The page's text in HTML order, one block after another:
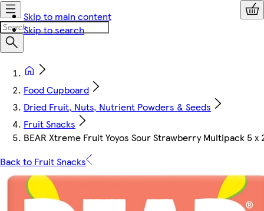
Skip to main content
Skip to search
Food Cupboard
Dried Fruit, Nuts, Nutrient Powders & Seeds
Fruit Snacks
BEAR Xtreme Fruit Yoyos Sour Strawberry Multipack 5 x
Back to Fruit Snacks